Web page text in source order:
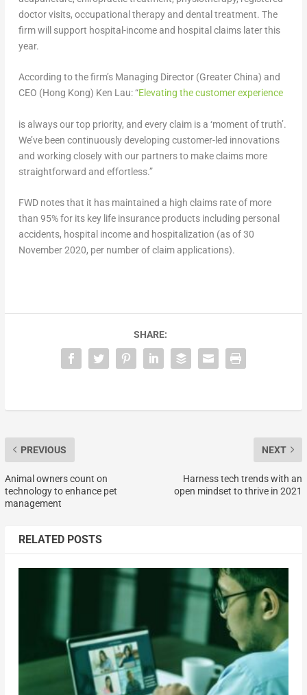
doctor visits, occupational therapy and dental treatment. The
firm will support hospital-income and hospital claims later this
year.
According to the firm’s Managing Director (Greater China) and
CEO (Hong Kong) Ken Lau: “Elevating the customer experience
is always our top priority, and every claim is a ‘moment of truth’.
We’ve been continuously developing customer-led innovations
and working closely with our partners to make claims more
straightforward and effortless.”
FWD notes that it has maintained a high claims rate of more
than 95% for its key life insurance products including personal
accidents, hospital income and hospitalization (as of 30
November 2020, per number of claim applications).
SHARE:
PREVIOUS
Animal owners count on
technology to enhance pet
management
NEXT
Harness tech trends with an
open mindset to thrive in 2021
RELATED POSTS